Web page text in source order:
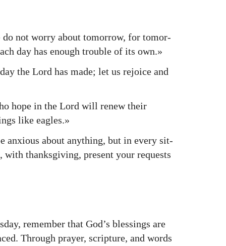
not wor­ry about tomor­row, for tomor­
day has enough trou­ble of its own.»
the Lord has made; let us rejoice and
hope in the Lord will renew their
like eagles.»
anx­ious about any­thing, but in every sit­
thanks­giv­ing, present your requests
remem­ber that God’s bless­ings are
Through prayer, scrip­ture, and words